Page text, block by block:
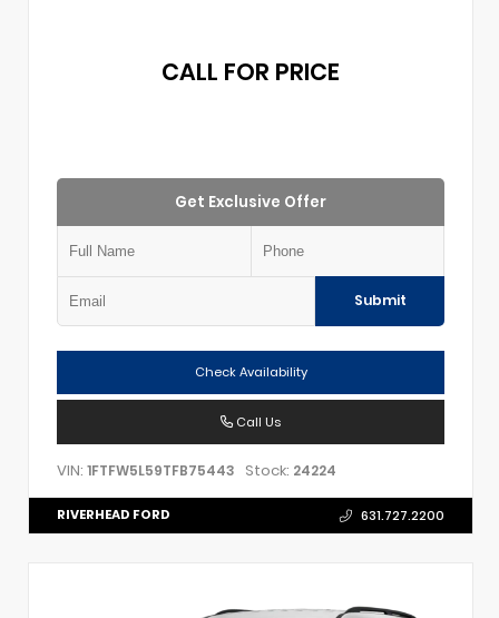
CALL FOR PRICE
Get Exclusive Offer
Submit
Check Availability
Call Us
VIN: 1FTFW5L59TFB75443 Stock: 24224
RIVERHEAD FORD 631.727.2200